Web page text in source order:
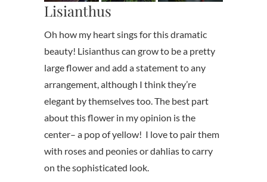
Lisianthus
Oh how my heart sings for this dramatic
beauty! Lisianthus can grow to be a pretty
large flower and add a statement to any
arrangement, although I think they’re
elegant by themselves too. The best part
about this flower in my opinion is the
center– a pop of yellow! I love to pair them
with roses and peonies or dahlias to carry
on the sophisticated look.